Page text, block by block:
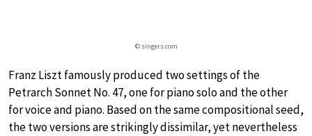
© singers.com
Franz Liszt famously produced two settings of the
Petrarch Sonnet No. 47, one for piano solo and the other
for voice and piano. Based on the same compositional seed,
the two versions are strikingly dissimilar, yet nevertheless